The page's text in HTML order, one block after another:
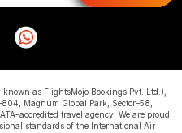
as FlightsMojo Bookings Pvt. Ltd.),
Magnum Global Park, Sector–58,
accredited travel agency. We are proud
standards of the International Air